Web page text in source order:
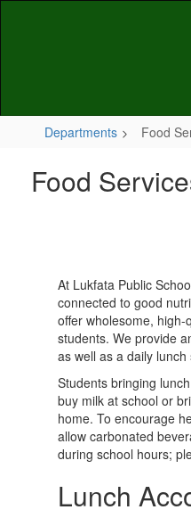
Departments Food
Food
At Lukfata Public
connected to good
offer wholesome,
students. We provide
as well as a daily lunch
Students bringing
buy milk at school or
home. To encourage
allow carbonated
during school hours;
Lunch